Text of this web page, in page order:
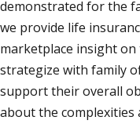
demonstrated for the
we provide life
marketplace insight
strategize with family
support their overall
about the complexities